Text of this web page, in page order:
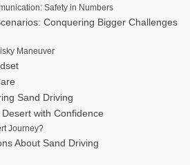
Safety in Numbers
Conquering Bigger Challenges
Maneuver
Sand Driving
with Confidence
Journey?
About Sand Driving